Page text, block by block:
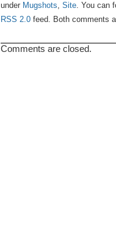
under Mugshots, Site. You can
RSS 2.0feed. Both comments
Comments are closed.